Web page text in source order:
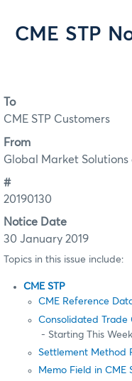
CME STP
To
CME STP Customers
From
Global Market Solutions
#
20190130
Notice Date
30 January 2019
Topics in this issue include:
CME STP
CME Reference
Consolidated Trade
- Starting This Week
Settlement Method
Memo Field in CME